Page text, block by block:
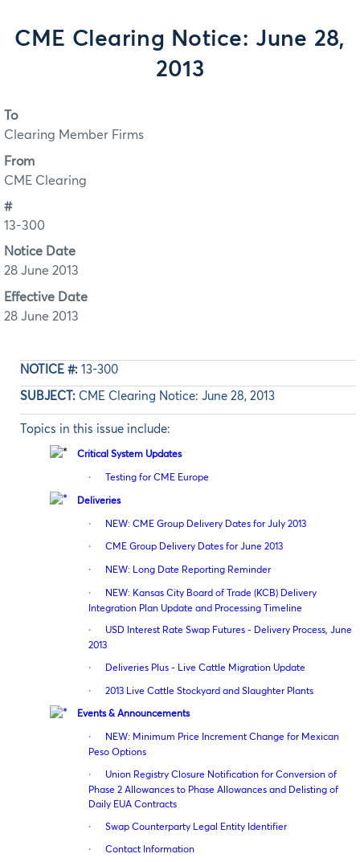
CME Clearing Notice: June 28,
2013
To
Clearing Member Firms
From
CME Clearing
#
13-300
Notice Date
28 June 2013
Effective Date
28 June 2013
NOTICE #: 13-300
SUBJECT: CME Clearing Notice: June 28, 2013
Topics in this issue include:
Critical System Updates
· Testing for CME Europe
Deliveries
· NEW: CME Group Delivery Dates for July 2013
· CME Group Delivery Dates for June 2013
· NEW: Long Date Reporting Reminder
·
NEW: Kansas City Board of Trade (KCB) Delivery
Integration Plan Update and Processing Timeline
·
USD Interest Rate Swap Futures - Delivery Process, June
2013
· Deliveries Plus - Live Cattle Migration Update
· 2013 Live Cattle Stockyard and Slaughter Plants
Events & Announcements
·
NEW: Minimum Price Increment Change for Mexican
Peso Options
·
Union Registry Closure Notification for Conversion of
Phase 2 Allowances to Phase Allowances and Delisting of
Daily EUA Contracts
· Swap Counterparty Legal Entity Identifier
· Contact Information